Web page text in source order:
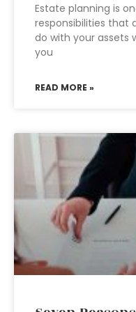
Estate planning is
responsibilities that
do with your assets
you
READ MORE »